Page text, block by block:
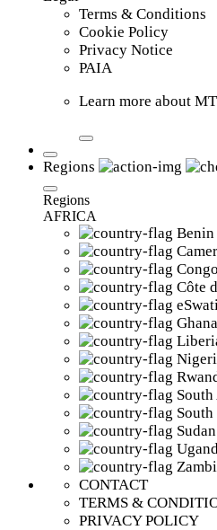
Terms & Conditions
Cookie Policy
Privacy Notice
PAIA
Learn more about
Regions
Regions
AFRICA
Benin
Côte
Ghana
South
Sudan
CONTACT
TERMS &
PRIVACY POLICY